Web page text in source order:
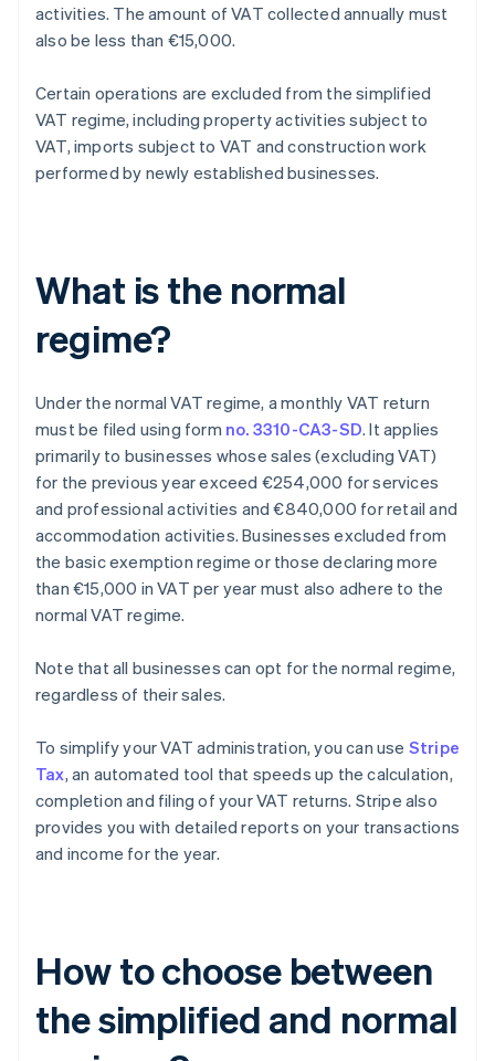
activities. The amount of VAT collected annually must
also be less than €15,000.
Certain operations are excluded from the simplified
VAT regime, including property activities subject to
VAT, imports subject to VAT and construction work
performed by newly established businesses.
What is the normal
regime?
Under the normal VAT regime, a monthly VAT return
must be filed using form no. 3310-CA3-SD. It applies
primarily to businesses whose sales (excluding VAT)
for the previous year exceed €254,000 for services
and professional activities and €840,000 for retail and
accommodation activities. Businesses excluded from
the basic exemption regime or those declaring more
than €15,000 in VAT per year must also adhere to the
normal VAT regime.
Note that all businesses can opt for the normal regime,
regardless of their sales.
To simplify your VAT administration, you can use Stripe
Tax, an automated tool that speeds up the calculation,
completion and filing of your VAT returns. Stripe also
provides you with detailed reports on your transactions
and income for the year.
How to choose between
the simplified and normal